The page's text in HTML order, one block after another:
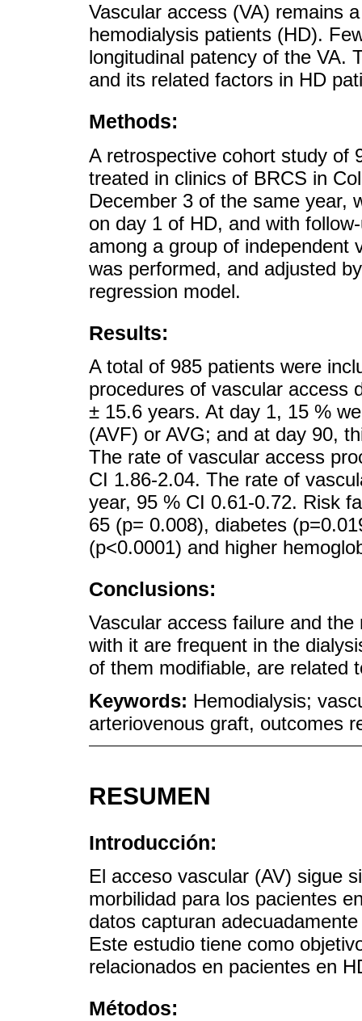
Vascular access (VA) remains
hemodialysis patients (HD).
longitudinal patency of the VA.
and its related factors in HD
Methods:
A retrospective cohort study of
treated in clinics of BRCS in
December 3 of the same year,
on day 1 of HD, and with
among a group of independent
was performed, and adjusted
regression model.
Results:
A total of 985 patients were
procedures of vascular access
± 15.6 years. At day 1, 15 %
(AVF) or AVG; and at day 90,
The rate of vascular access
CI 1.86-2.04. The rate of
year, 95 % CI 0.61-0.72. Risk
65 (p= 0.008), diabetes
(p<0.0001) and higher
Conclusions:
Vascular access failure and
with it are frequent in the
of them modifiable, are related
Keywords: Hemodialysis;
arteriovenous graft, outcomes
RESUMEN
Introducción:
El acceso vascular (AV) sigue
morbilidad para los pacientes
datos capturan
Este estudio tiene como
relacionados en pacientes en
Métodos: